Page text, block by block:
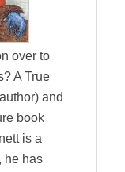
over to
A True
and
book
is a
he has